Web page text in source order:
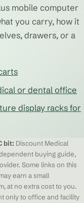
mobile computer
you carry, how it
drawers, or a
or dental office
display racks for
bit: Discount Medical
buying guide,
Some links on this
earn a small
at no extra cost to you.
only to office and facility